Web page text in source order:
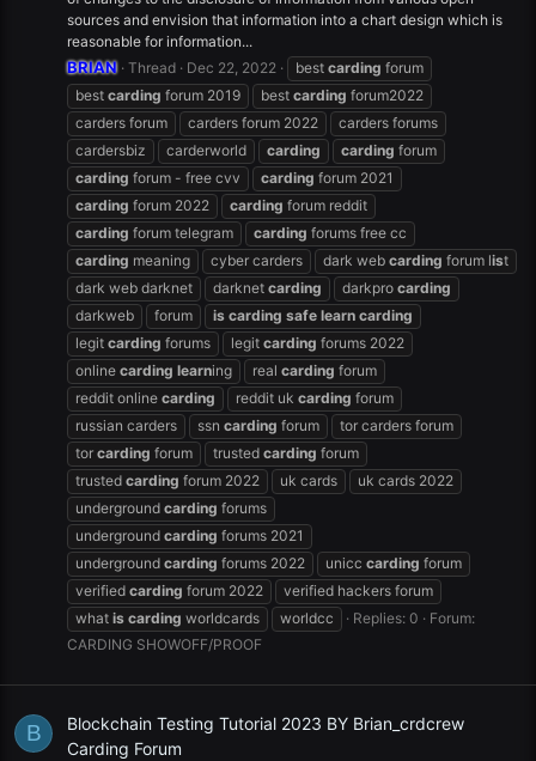
sources and envision that information into a chart design which is
reasonable for information...
BRIAN Thread Dec 22, 2022 best carding forum
best carding forum 2019 best carding forum2022
carders forum
carders forum 2022
carders forums
cardersbiz
carderworld carding carding forum
carding forum - free cvv carding forum 2021
carding forum 2022 carding forum reddit
carding forum telegram carding forums free cc
carding meaning cyber carders dark web carding forum list
dark web darknet
darknet carding darkpro carding
darkweb
forum is carding safe learn carding
legit carding forums legit carding forums 2022
online carding learning real carding forum
reddit online carding reddit uk carding forum
russian carders
ssn carding forum
tor carders forum
tor carding forum trusted carding forum
trusted carding forum 2022 uk cards
uk cards 2022
underground carding forums
underground carding forums 2021
underground carding forums 2022 unicc carding forum
verified carding forum 2022
verified hackers forum
what is carding worldcards worldcc Replies: 0
Forum:
CARDING SHOWOFF/PROOF
B
Blockchain Testing Tutorial 2023 BY Brian_crdcrew
Carding Forum